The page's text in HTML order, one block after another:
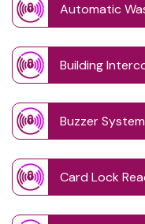
Automatic
Building
Buzzer System
Card Lock